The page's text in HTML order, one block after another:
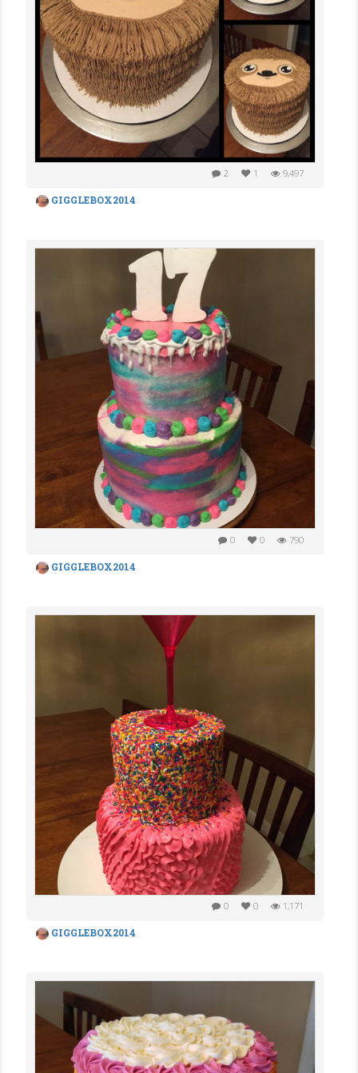
2 1 9,497
GIGGLEBOX2014
0 0 790
GIGGLEBOX2014
0 0 1,171
GIGGLEBOX2014